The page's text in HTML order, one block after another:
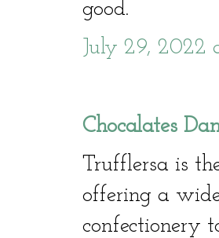
good.
July 29, 2022
Chocalates
Trufflersa is
offering a
confectionery